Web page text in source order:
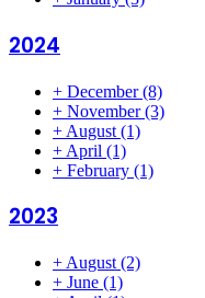
2024
+ December(8)
+ November(3)
+ August (1)
+ April (1)
+ February (1)
2023
+ August (2)
+ June (1)